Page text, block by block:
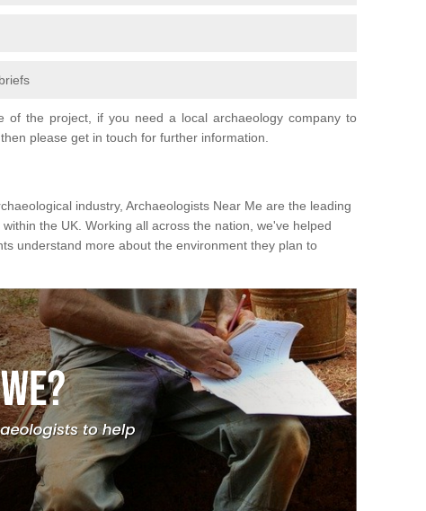
of the project, if you need a local archaeology company to
please get in touch for further information.
industry, Archaeologists Near Me are the leading
the UK. Working all across the nation, we've helped
understand more about the environment they plan to